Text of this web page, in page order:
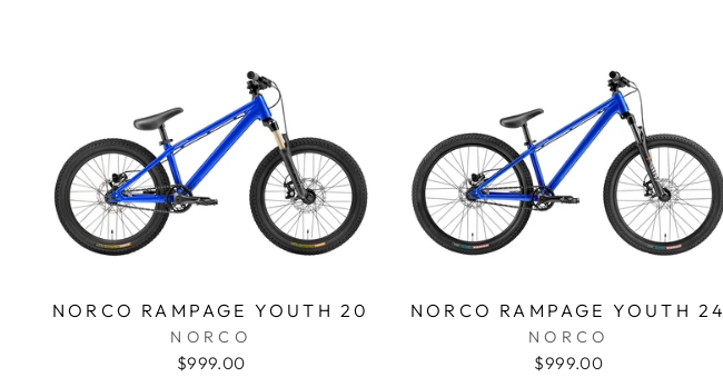
NORCO RAMPAGE YOUTH 20
NORCO
$999.00
NORCO RAMPAGE YOUTH 24
NORCO
$999.00